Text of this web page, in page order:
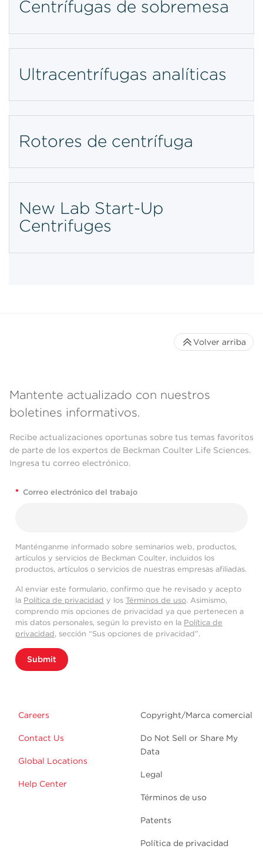
Centrífugas de sobremesa
Ultracentrífugas analíticas
Rotores de centrífuga
New Lab Start-Up
Centrifuges
Mantente actualizado con nuestros
boletines informativos.
Recibe actualizaciones oportunas sobre tus temas favoritos
de parte de los expertos de Beckman Coulter Life Sciences.
Ingresa tu correo electrónico.
* Correo electrónico del trabajo
Manténganme informado sobre seminarios web, productos,
artículos y servicios de Beckman Coulter, incluidos los
productos, artículos o servicios de nuestras empresas afiliadas.
Al enviar este formulario, confirmo que he revisado y acepto
la Política de privacidad y los Términos de uso. Asimismo,
comprendo mis opciones de privacidad ya que pertenecen a
mis datos personales, según lo previsto en la Política de
privacidad, sección “Sus opciones de privacidad”.
Submit
Careers
Contact Us
Global Locations
Help Center
Copyright/Marca comercial
Do Not Sell or Share My
Data
Legal
Términos de uso
Patents
Política de privacidad
Volver arriba